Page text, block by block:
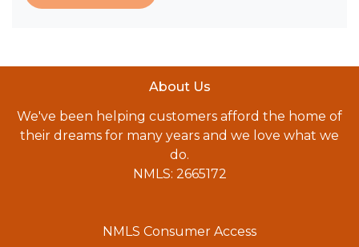
About Us
We've been helping customers afford the home of
their dreams for many years and we love what we
do.
NMLS: 2665172
NMLS Consumer Access